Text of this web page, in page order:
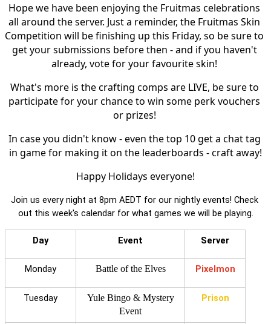
Hope we have been enjoying the Fruitmas celebrations
all around the server. Just a reminder, the Fruitmas Skin
Competition will be finishing up this Friday, so be sure to
get your submissions before then - and if you haven't
already, vote for your favourite skin!
What's more is the crafting comps are LIVE, be sure to
participate for your chance to win some perk vouchers
or prizes!
In case you didn't know - even the top 10 get a chat tag
in game for making it on the leaderboards - craft away!
Happy Holidays everyone!
Join us every night at 8pm AEDT for our nightly events! Check
out this week's calendar for what games we will be playing.
Day Event Server
Monday Battle of the Elves Pixelmon
Tuesday
Yule Bingo & Mystery
Event
Prison